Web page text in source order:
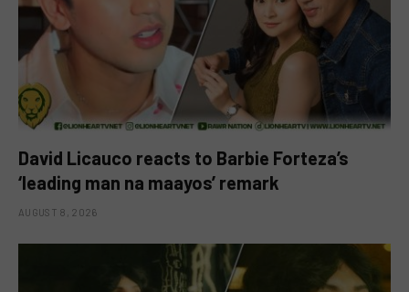
David Licauco reacts to Barbie Forteza’s
‘leading man na maayos’ remark
AUGUST 8, 2026